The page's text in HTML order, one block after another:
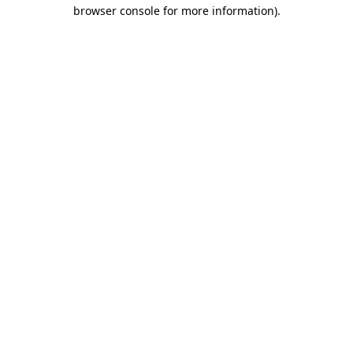
browser console for more information).